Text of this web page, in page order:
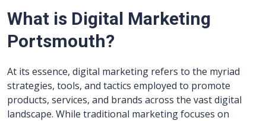
What is Digital Marketing
Portsmouth?
At its essence, digital marketing refers to the myriad
strategies, tools, and tactics employed to promote
products, services, and brands across the vast digital
landscape. While traditional marketing focuses on